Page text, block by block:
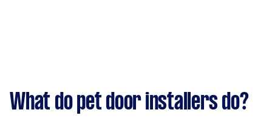
What do pet door installers do?